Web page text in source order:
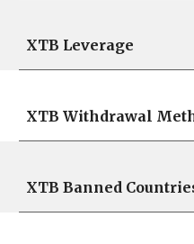
XTB Leverage
XTBWithdrawal
XTB Banned